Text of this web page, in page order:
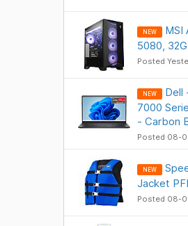
NEW
MSI
5080,
Posted
NEW
Dell
7000
- Carbon
Posted 08-
NEW
Jacket
Posted 08-